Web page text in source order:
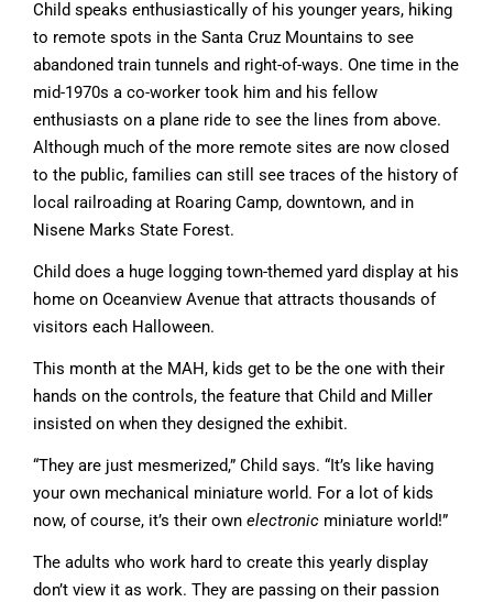
Child speaks enthusiastically of his younger years, hiking
to remote spots in the Santa Cruz Mountains to see
abandoned train tunnels and right-of-ways. One time in the
mid-1970s a co-worker took him and his fellow
enthusiasts on a plane ride to see the lines from above.
Although much of the more remote sites are now closed
to the public, families can still see traces of the history of
local railroading at Roaring Camp, downtown, and in
Nisene Marks State Forest.
Child does a huge logging town-themed yard display at his
home on Oceanview Avenue that attracts thousands of
visitors each Halloween.
This month at the MAH, kids get to be the one with their
hands on the controls, the feature that Child and Miller
insisted on when they designed the exhibit.
“They are just mesmerized,” Child says. “It’s like having
your own mechanical miniature world. For a lot of kids
now, of course, it’s their own electronic miniature world!”
The adults who work hard to create this yearly display
don’t view it as work. They are passing on their passion